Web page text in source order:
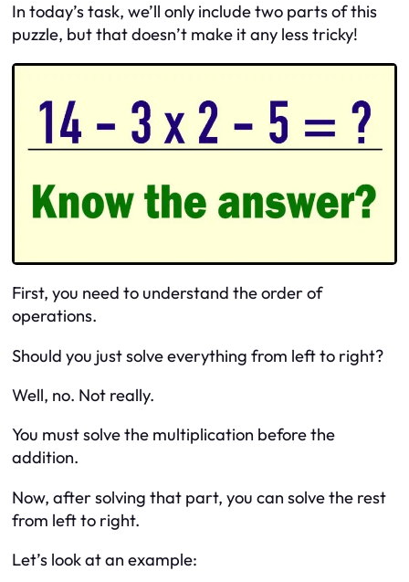
In today’s task, we’ll only include two parts of this
puzzle, but that doesn’t make it any less tricky!
First, you need to understand the order of
operations.
Should you just solve everything from left to right?
Well, no. Not really.
You must solve the multiplication before the
addition.
Now, after solving that part, you can solve the rest
from left to right.
Let’s look at an example: